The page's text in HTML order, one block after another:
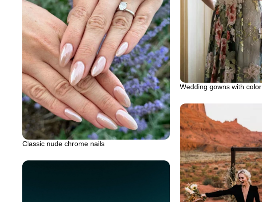
Wedding gowns with color
Classic nude chrome nails